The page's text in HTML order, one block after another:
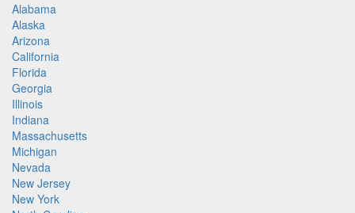
Alabama
Alaska
Arizona
California
Florida
Georgia
Illinois
Indiana
Massachusetts
Michigan
Nevada
New Jersey
New York